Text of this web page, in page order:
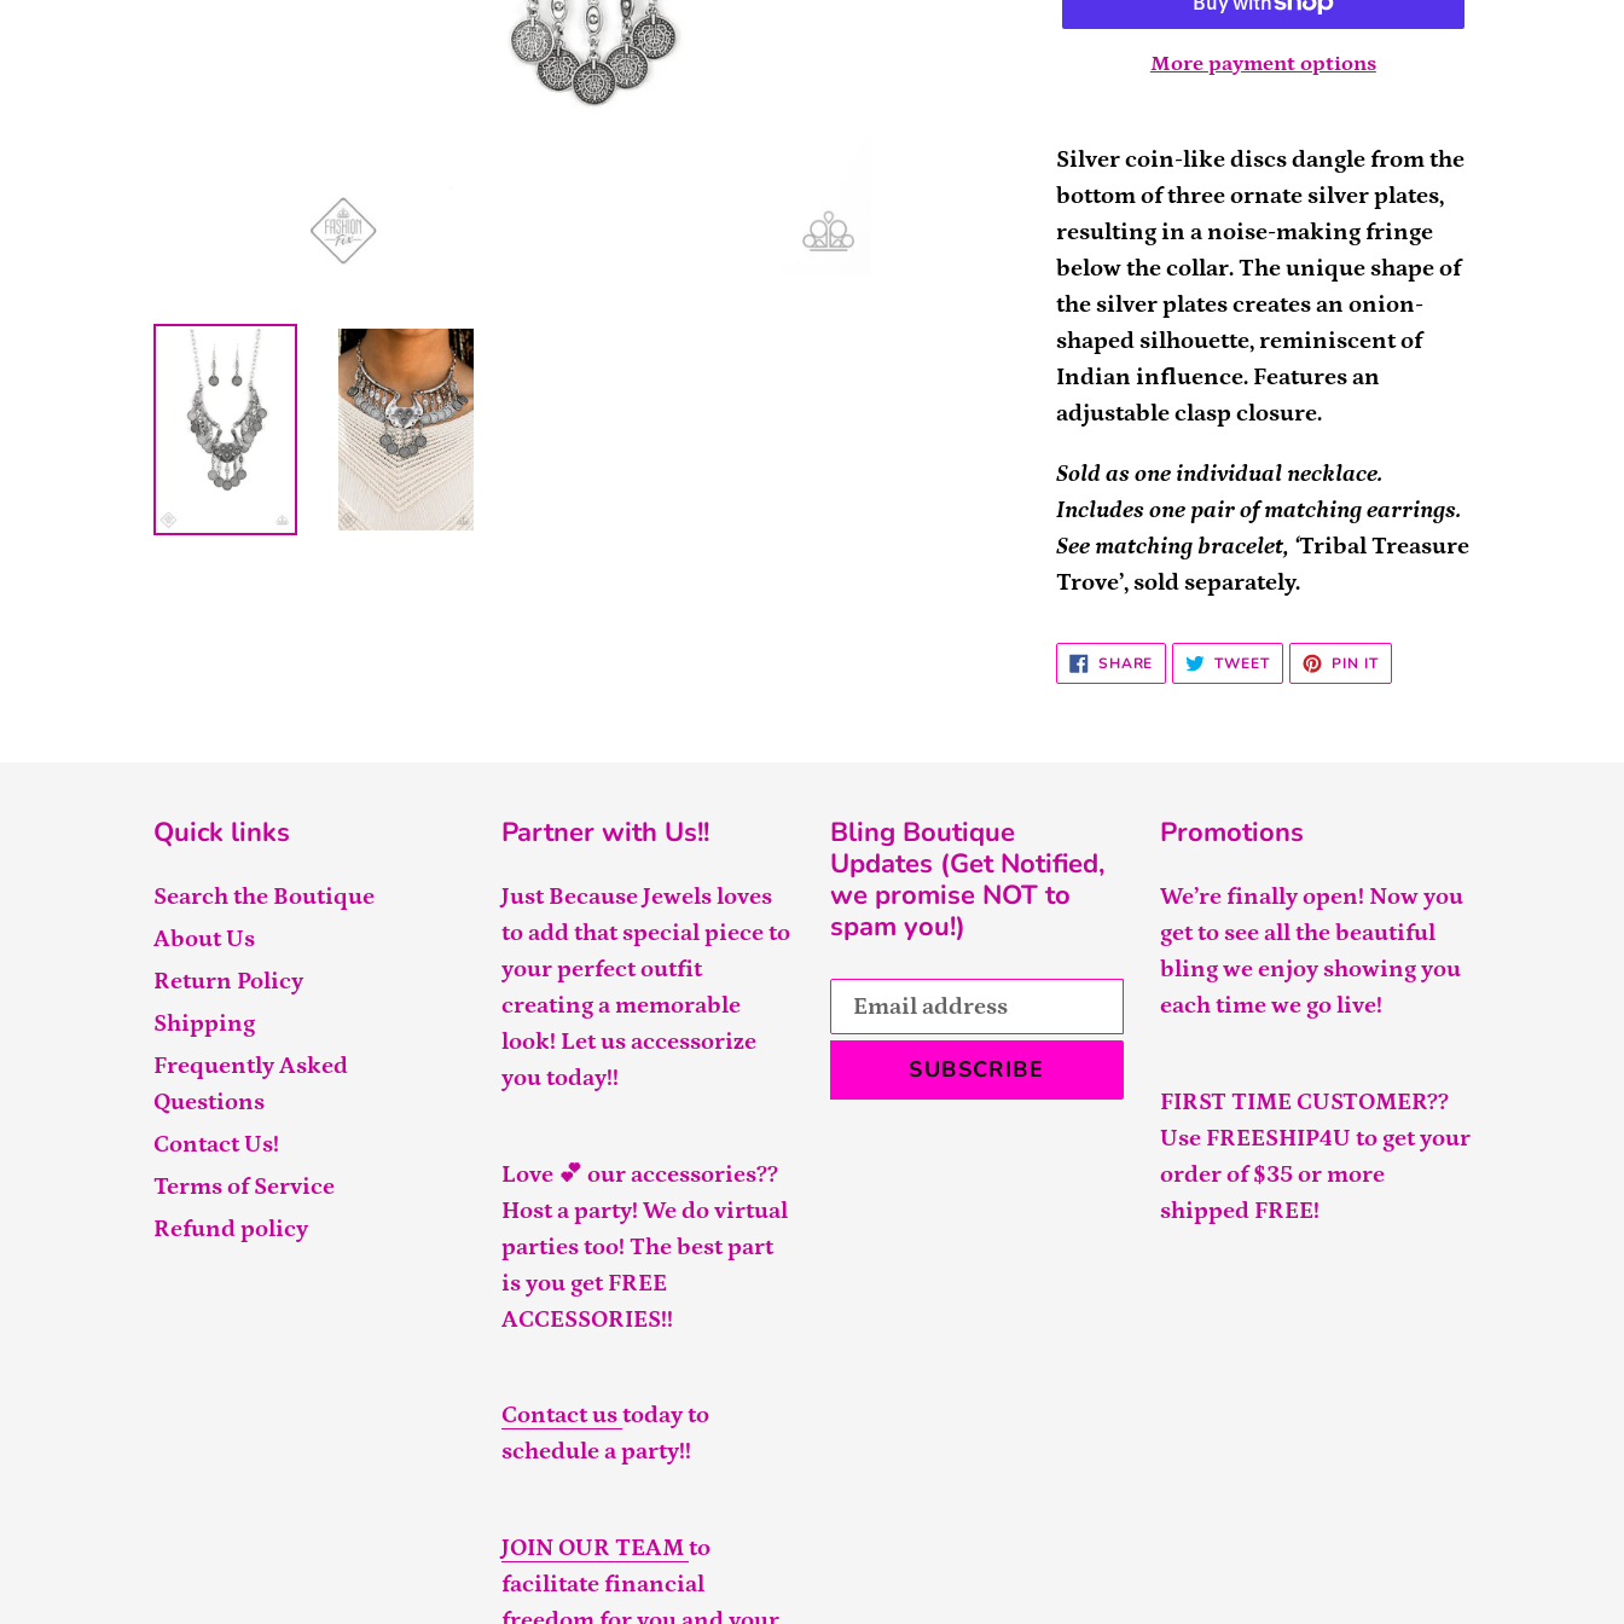
More payment options
product
to
your
cart
Silver coin-like discs dangle from the
bottom of three ornate silver plates,
resulting in a noise-making fringe
below the collar. The unique shape of
the silver plates creates an onion-
shaped silhouette, reminiscent of
Indian influence. Features an
adjustable clasp closure.
Sold as one individual necklace.
Includes one pair of matching earrings.
See matching bracelet, ‘Tribal Treasure
Trove’, sold separately.
SHARE SHARE
FACEBOOK
TWEETTWEET
TWITTER
PIN ITPIN
PINTEREST
Quick links
Search the Boutique
About Us
Return Policy
Shipping
Frequently Asked
Questions
Contact Us!
Terms of Service
Refund policy
Partner with Us!!
Just Because Jewels loves
to add that special piece to
your perfect outfit
creating a memorable
look! Let us accessorize
you today!!
Love 💕 our accessories??
Host a party! We do virtual
parties too! The best part
is you get FREE
ACCESSORIES!!
Contact ustoday to
schedule a party!!
JOIN OUR TEAMto
facilitate financial
Bling Boutique
Updates (Get Notified,
we promise NOT to
spam you!)
SUBSCRIBE
Promotions
We’re finally open! Now you
get to see all the beautiful
bling we enjoy showing you
each time we go live!
FIRST TIME CUSTOMER??
Use FREESHIP4U to get your
order of $35 or more
shipped FREE!